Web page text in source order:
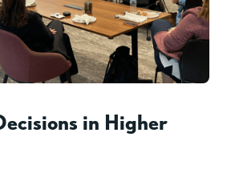
in Higher